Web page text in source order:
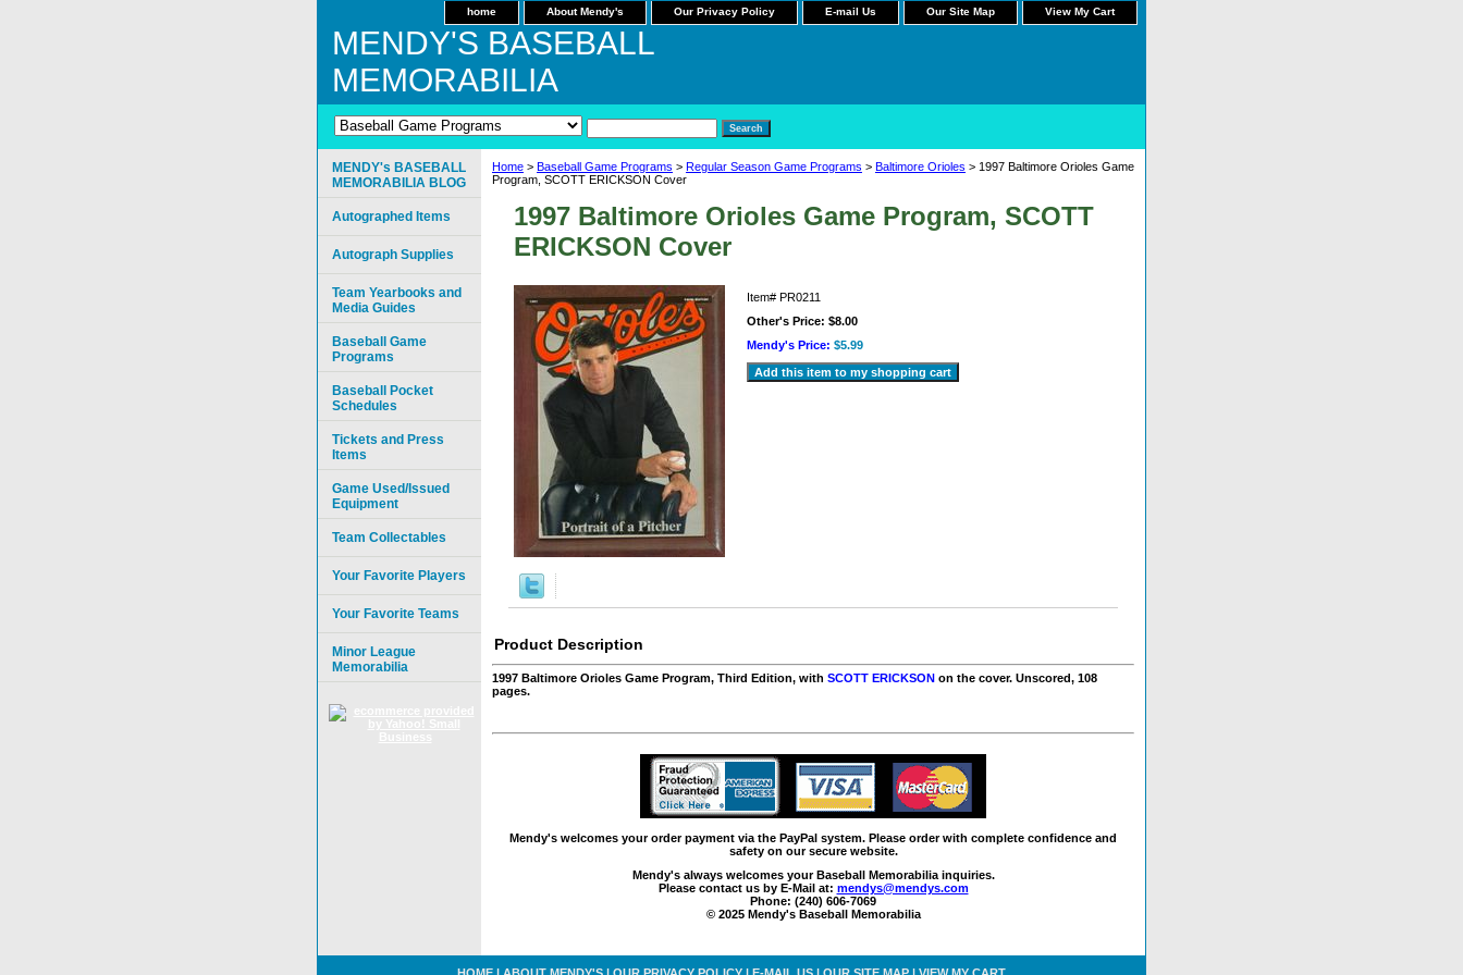
home About Mendy's Our Privacy Policy E-mail Us Our Site Map View My Cart
MENDY'S BASEBALL
MEMORABILIA
Home > Baseball Game Programs > Regular Season Game Programs > Baltimore Orioles > 1997 Baltimore Orioles Game
Program, SCOTT ERICKSON Cover
1997 Baltimore Orioles Game Program, SCOTT
ERICKSON Cover
Item# PR0211
Other's Price: $8.00
Mendy's Price: $5.99
Product Description
1997 Baltimore Orioles Game Program, Third Edition, with SCOTT ERICKSON on the cover. Unscored, 108
pages.
Mendy's welcomes your order payment via the PayPal system. Please order with complete confidence and
safety on our secure website.
Mendy's always welcomes your Baseball Memorabilia inquiries.
Please contact us by E-Mail at: mendys@mendys.com
Phone: (240) 606-7069
© 2025 Mendy's Baseball Memorabilia
MENDY's BASEBALL
MEMORABILIA BLOG
Autographed Items
Autograph Supplies
Team Yearbooks and
Media Guides
Baseball Game
Programs
Baseball Pocket
Schedules
Tickets and Press
Items
Game Used/Issued
Equipment
Team Collectables
Your Favorite Players
Your Favorite Teams
Minor League
Memorabilia
HOME | ABOUT MENDY'S | OUR PRIVACY POLICY | E-MAIL US | OUR SITE MAP | VIEW MY CART